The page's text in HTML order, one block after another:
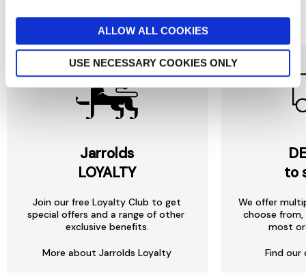
ALLOW ALL COOKIES
USE NECESSARY COOKIES ONLY
Reasons to love Jarrolds...
Jarrolds
LOYALTY
Join our free Loyalty Club to get
special offers and a range of other
exclusive benefits.
More about Jarrolds Loyalty
to
We offer
choose
most
Find our